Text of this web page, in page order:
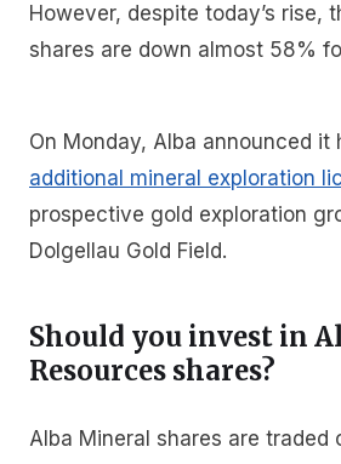
However, despite today’s rise,
shares are down almost 58%
On Monday, Alba announced it
additional mineral exploration
prospective gold exploration
Dolgellau Gold Field.
Should you invest in
Resources shares?
Alba Mineral shares are traded